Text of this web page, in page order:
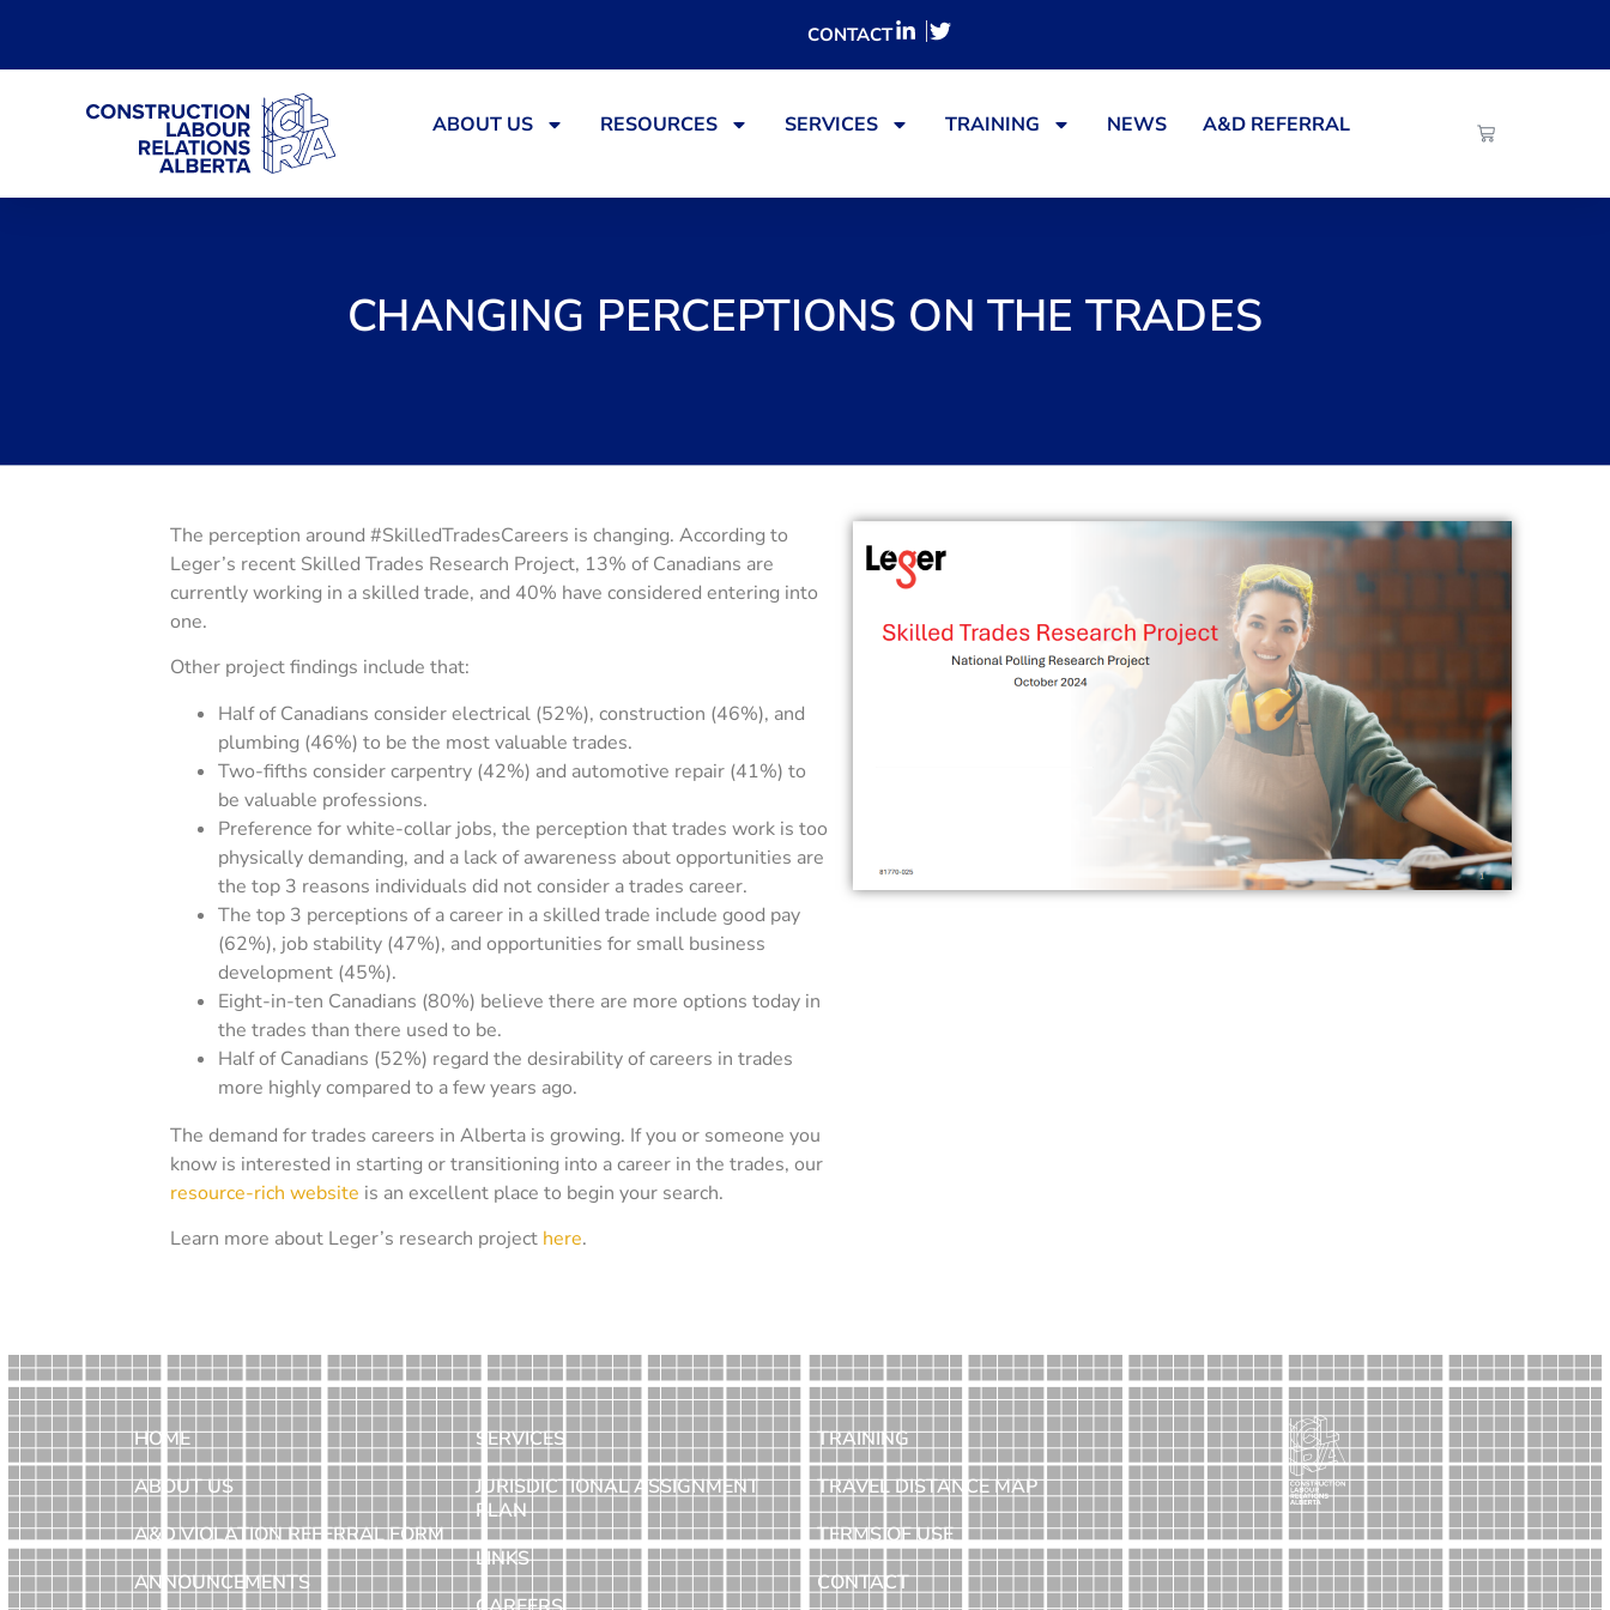
CONTACT
ABOUT US RESOURCES SERVICES TRAINING NEWS A&D REFERRAL
CHANGING PERCEPTIONS ON THE TRADES
The perception around #SkilledTradesCareers is changing. According to
Leger’s recent Skilled Trades Research Project, 13% of Canadians are
currently working in a skilled trade, and 40% have considered entering into
one.
Other project findings include that:
Half of Canadians consider electrical (52%), construction (46%), and
plumbing (46%) to be the most valuable trades.
Two-fifths consider carpentry (42%) and automotive repair (41%) to
be valuable professions.
Preference for white-collar jobs, the perception that trades work is too
physically demanding, and a lack of awareness about opportunities are
the top 3 reasons individuals did not consider a trades career.
The top 3 perceptions of a career in a skilled trade include good pay
(62%), job stability (47%), and opportunities for small business
development (45%).
Eight-in-ten Canadians (80%) believe there are more options today in
the trades than there used to be.
Half of Canadians (52%) regard the desirability of careers in trades
more highly compared to a few years ago.
The demand for trades careers in Alberta is growing. If you or someone you
know is interested in starting or transitioning into a career in the trades, our
resource-rich website is an excellent place to begin your search.
Learn more about Leger’s research project here.
HOME
ABOUT US
A&D VIOLATION REFERRAL FORM
ANNOUNCEMENTS
SERVICES
JURISDICTIONAL ASSIGNMENT
PLAN
LINKS
TRAINING
TRAVEL DISTANCE MAP
TERMS OF USE
CONTACT